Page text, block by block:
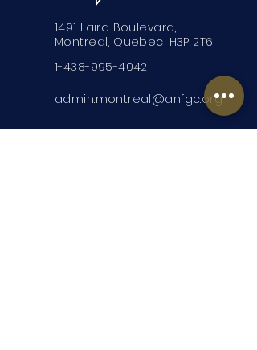
1491 Laird Boulevard,
Montreal, Quebec, H3P 2T6
1-438-995-4042
admin.montreal@anfgc.org